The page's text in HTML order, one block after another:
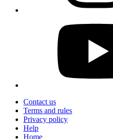
Contact us
Terms and rules
Privacy policy
Help
Home